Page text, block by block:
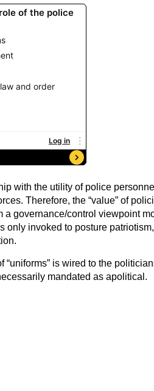
with the utility of police
Therefore, the “value” of
a governance/control viewpoint
only invoked to posture patriotism,
“uniforms” is wired to the
mandated as apolitical.